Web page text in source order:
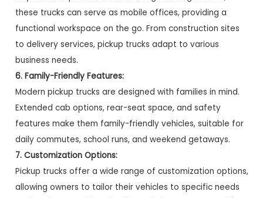
these trucks can serve as mobile offices, providing a
functional workspace on the go. From construction sites
to delivery services, pickup trucks adapt to various
business needs.
6. Family-Friendly Features:
Modern pickup trucks are designed with families in mind.
Extended cab options, rear-seat space, and safety
features make them family-friendly vehicles, suitable for
daily commutes, school runs, and weekend getaways.
7. Customization Options:
Pickup trucks offer a wide range of customization options,
allowing owners to tailor their vehicles to specific needs